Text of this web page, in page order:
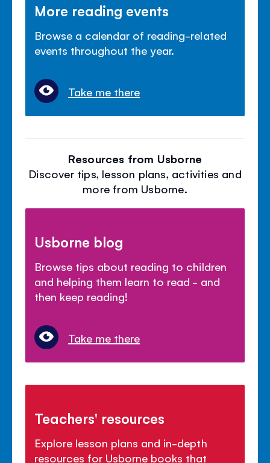
More reading events
Browse a calendar of reading-related
events throughout the year.
Take me there
Resources from Usborne
Discover tips, lesson plans, activities and
more from Usborne.
Usborne blog
Browse tips about reading to children
and helping them learn to read - and
then keep reading!
Take me there
Teachers' resources
Explore lesson plans and in-depth
resources for Usborne books that